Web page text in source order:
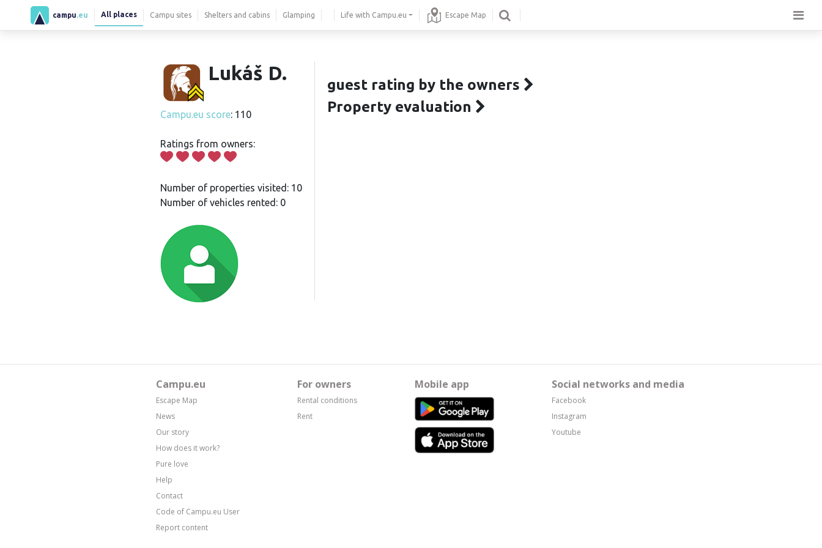
campu .eu All places Campu sites Shelters and cabins Glamping Life with Campu.eu Escape Map
Lukáš D.
Campu.eu score: 110
Ratings from owners:
Number of properties visited: 10
Number of vehicles rented: 0
guest rating by the owners
Property evaluation
Campu.eu
Escape Map
News
Our story
How does it work?
Pure love
Help
Contact
Code of Campu.eu User
Report content
For owners
Rental conditions
Rent
Mobile app Social networks and media
Facebook
Instagram
Youtube